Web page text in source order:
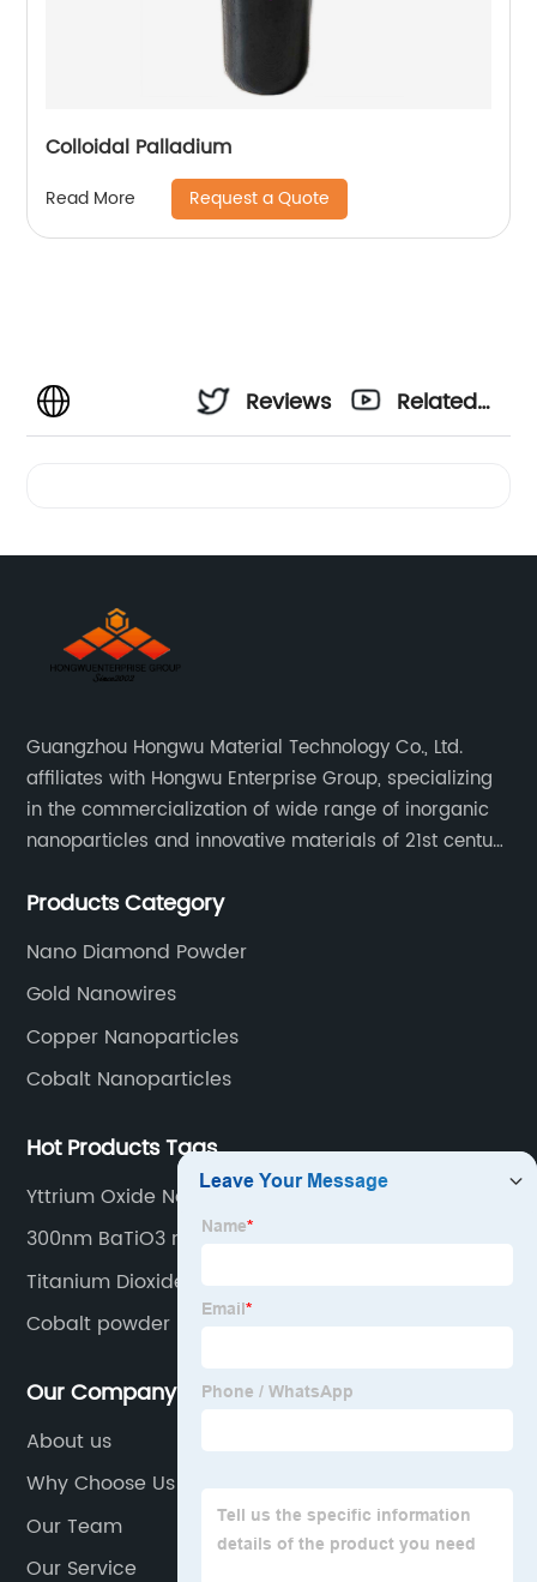
Colloidal Palladium
Read More Request a Quote
Reviews
Related
Guangzhou Hongwu Material Technology Co., Ltd.
affiliates with Hongwu Enterprise Group, specializing
in the commercialization of wide range of inorganic
nanoparticles and innovative materials of 21st century
Products Category
Nano Diamond Powder
Gold Nanowires
Copper Nanoparticles
Cobalt Nanoparticles
Hot Products Tags
Yttrium Oxide Nanoparticle
300nm BaTiO3 nanopowder
Titanium Dioxide Nanoparticles
Cobalt powder
Our Company
About us
Why Choose Us
Our Team
Our Service